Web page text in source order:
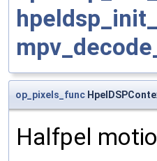
op_pixels_func
Halfpel